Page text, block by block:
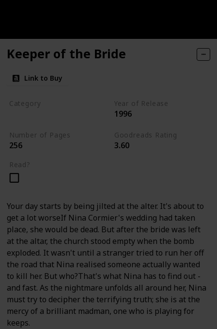
Keeper of the Bride
Link to Buy
Category Year of Release
1996
Number of Pages
256
Goodreads Rating
3.60
Read?
Your day starts by being jilted at the alter. It's about to
get a lot worseIf Nina Cormier's wedding had taken
place, she would be dead. But after the bride was left
at the altar, the church stood empty when the bomb
exploded. It wasn't until a stranger tried to run her off
the road that Nina realised someone actually wanted
to kill her. But who?That's what Nina has to find out -
and fast. As the nightmare unfolds all around her, Nina
must try to decipher the terrifying truth; she is at the
mercy of a brilliant madman, one who is playing for
keeps.